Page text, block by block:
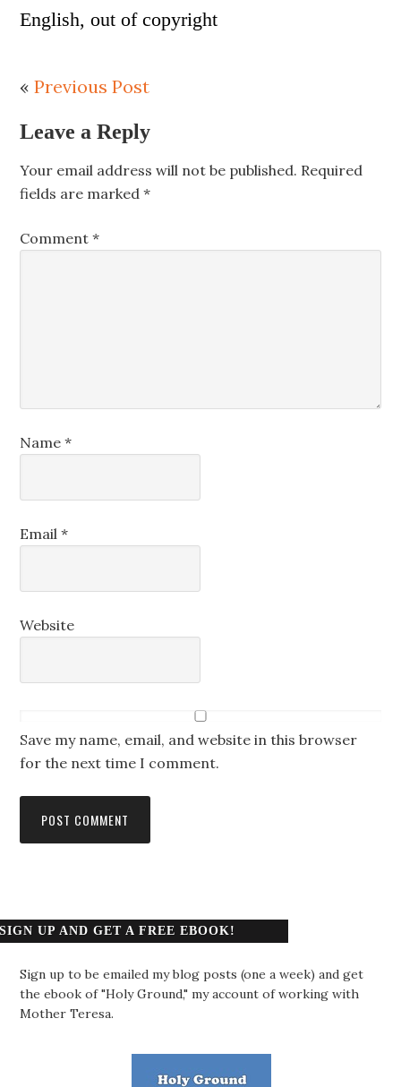
English, out of copyright
«Previous Post
Leave a Reply
Your email address will not be published. Required
fields are marked*
Comment*
Name*
Email*
Website
Save my name, email, and website in this browser
for the next time I comment.
SIGN UP AND GET A FREE EBOOK!
Sign up to be emailed my blog posts (one a week) and get
the ebook of "Holy Ground," my account of working with
Mother Teresa.